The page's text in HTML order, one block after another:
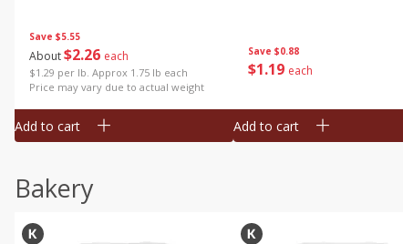
Save $5.55
About$2 26 each
$1.29 per lb. Approx 1.75 lb each
Price may vary due to actual weight
Add to cart
Save $0.88
$1 19 each
Add to cart
Bakery